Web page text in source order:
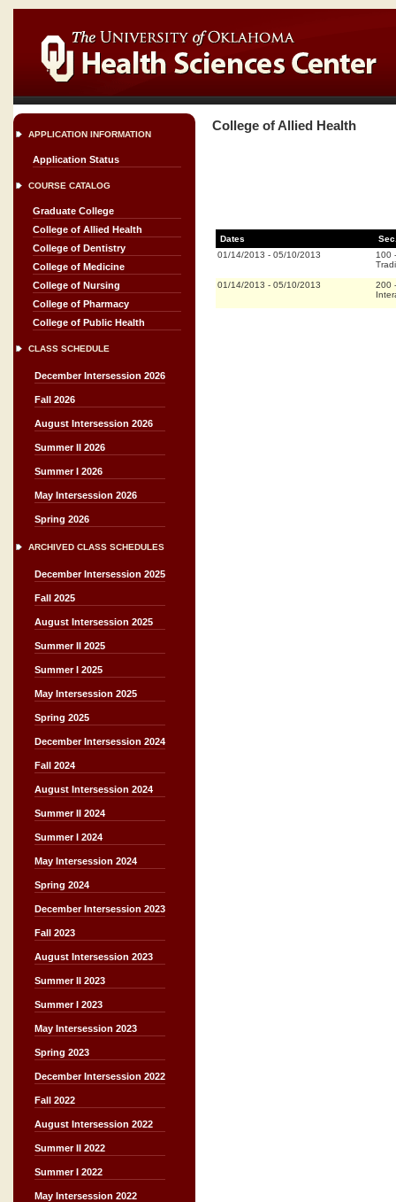
APPLICATION INFORMATION
Application Status
COURSE CATALOG
Graduate College
College of Allied Health
College of Dentistry
College of Medicine
College of Nursing
College of Pharmacy
College of Public Health
CLASS SCHEDULE
December Intersession 2026
Fall 2026
August Intersession 2026
Summer II 2026
Summer I 2026
May Intersession 2026
Spring 2026
ARCHIVED CLASS SCHEDULES
December Intersession 2025
Fall 2025
August Intersession 2025
Summer II 2025
Summer I 2025
May Intersession 2025
Spring 2025
December Intersession 2024
Fall 2024
August Intersession 2024
Summer II 2024
Summer I 2024
May Intersession 2024
Spring 2024
December Intersession 2023
Fall 2023
August Intersession 2023
Summer II 2023
Summer I 2023
May Intersession 2023
Spring 2023
December Intersession 2022
Fall 2022
August Intersession 2022
Summer II 2022
Summer I 2022
May Intersession 2022
College of Allied Health
Dates
01/14/2013 - 05/10/2013 100
01/14/2013 - 05/10/2013 200